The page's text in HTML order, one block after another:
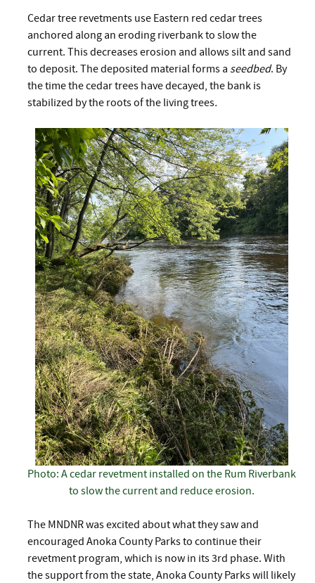
Cedar tree revetments use Eastern red cedar trees
anchored along an eroding riverbank to slow the
current. This decreases erosion and allows silt and sand
to deposit. The deposited material forms a seedbed. By
the time the cedar trees have decayed, the bank is
stabilized by the roots of the living trees.
Photo: A cedar revetment installed on the Rum Riverbank
to slow the current and reduce erosion.
The MNDNR was excited about what they saw and
encouraged Anoka County Parks to continue their
revetment program, which is now in its 3rd phase. With
the support from the state, Anoka County Parks will likely